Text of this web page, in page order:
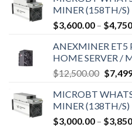
MINER (158TH/S)
$3,600.00 – $
ANEXMINER ET5
HOME SERVER /
$12,500.00
was:
$
MICROBT
MINER (138TH/S)
$3,000.00 – $